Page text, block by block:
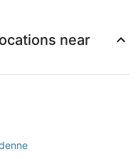
near